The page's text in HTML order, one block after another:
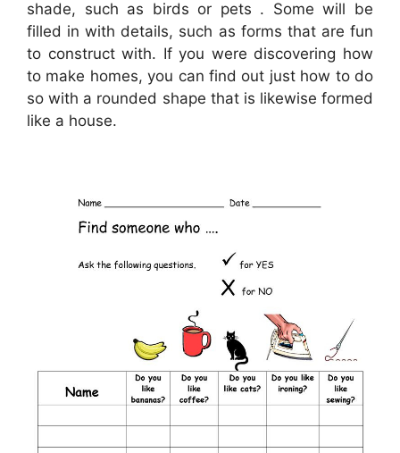
shade, such as birds or pets . Some will be
filled in with details, such as forms that are fun
to construct with. If you were discovering how
to make homes, you can find out just how to do
so with a rounded shape that is likewise formed
like a house.